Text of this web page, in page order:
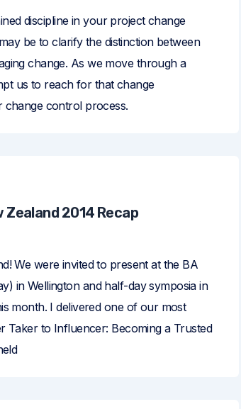
discipline in your project change
be to clarify the distinction between
change. As we move through a
us to reach for that change
change control process.
2014 Recap
We were invited to present at the BA
in Wellington and half-day symposia in
month. I delivered one of our most
Taker to Influencer: Becoming a Trusted